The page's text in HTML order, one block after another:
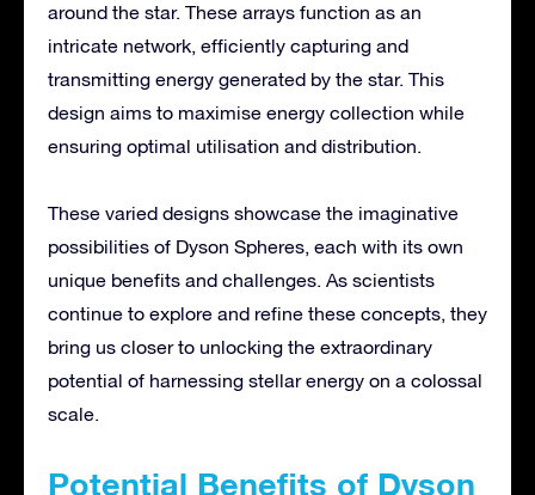
around the star. These arrays function as an
intricate network, efficiently capturing and
transmitting energy generated by the star. This
design aims to maximise energy collection while
ensuring optimal utilisation and distribution.
These varied designs showcase the imaginative
possibilities of Dyson Spheres, each with its own
unique benefits and challenges. As scientists
continue to explore and refine these concepts, they
bring us closer to unlocking the extraordinary
potential of harnessing stellar energy on a colossal
scale.
Potential Benefits of Dyson